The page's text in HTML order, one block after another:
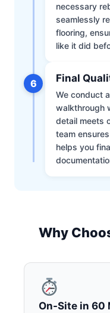
necessary
seamlessly
flooring,
like it did
6 Final
We conduct
walkthrough
detail meets
team
helps you
Why
On-Site in 60